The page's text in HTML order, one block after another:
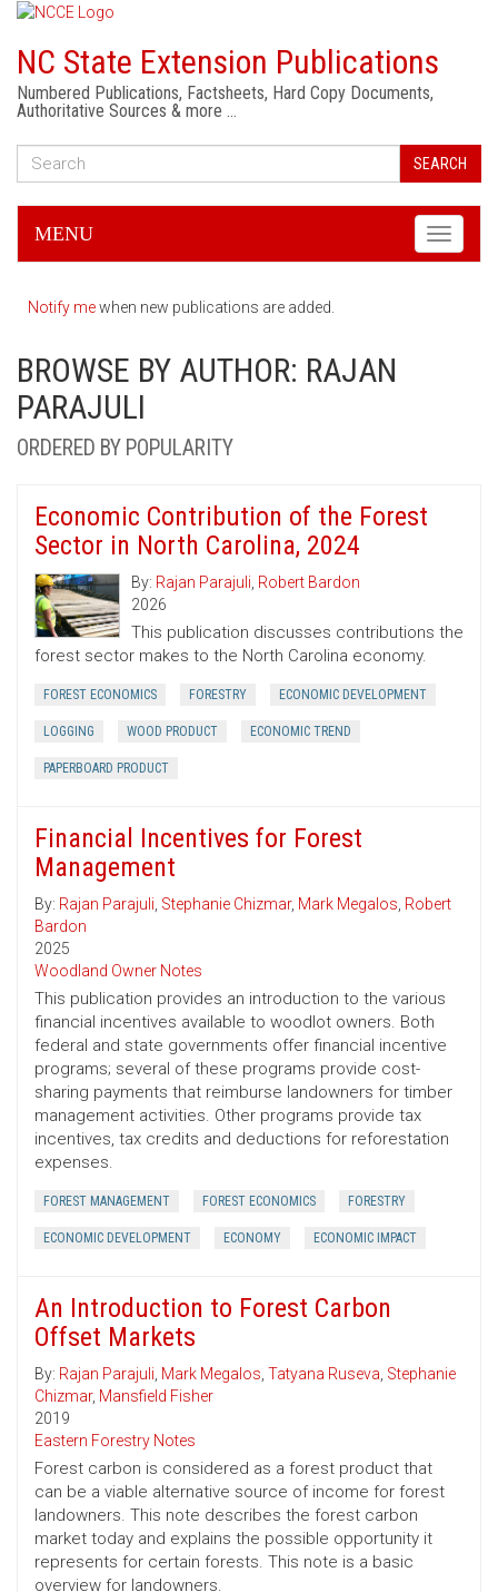
NC State Extension Publications
Numbered Publications, Factsheets, Hard Copy Documents,
Authoritative Sources & more …
SEARCH
Toggle
MENU
Notify mewhen new publications are added.
BROWSE BY AUTHOR: RAJAN
PARAJULI
ORDERED BY POPULARITY
Economic Contribution of the Forest
Sector in North Carolina, 2024
By: Rajan Parajuli, Robert Bardon
2026
This publication discusses contributions the
forest sector makes to the North Carolina economy.
FOREST ECONOMICS FORESTRY ECONOMIC DEVELOPMENT
LOGGING WOOD PRODUCT ECONOMIC TREND
PAPERBOARD PRODUCT
Financial Incentives for Forest
Management
By: Rajan Parajuli, Stephanie Chizmar, Mark Megalos, Robert
Bardon
2025
Woodland Owner Notes
This publication provides an introduction to the various
financial incentives available to woodlot owners. Both
federal and state governments offer financial incentive
programs; several of these programs provide cost-
sharing payments that reimburse landowners for timber
management activities. Other programs provide tax
incentives, tax credits and deductions for reforestation
expenses.
FOREST MANAGEMENT FOREST ECONOMICS FORESTRY
ECONOMIC DEVELOPMENT ECONOMY ECONOMIC IMPACT
An Introduction to Forest Carbon
Offset Markets
By: Rajan Parajuli, Mark Megalos, Tatyana Ruseva, Stephanie
Chizmar, Mansfield Fisher
2019
Eastern Forestry Notes
Forest carbon is considered as a forest product that
can be a viable alternative source of income for forest
landowners. This note describes the forest carbon
market today and explains the possible opportunity it
represents for certain forests. This note is a basic
overview for landowners.